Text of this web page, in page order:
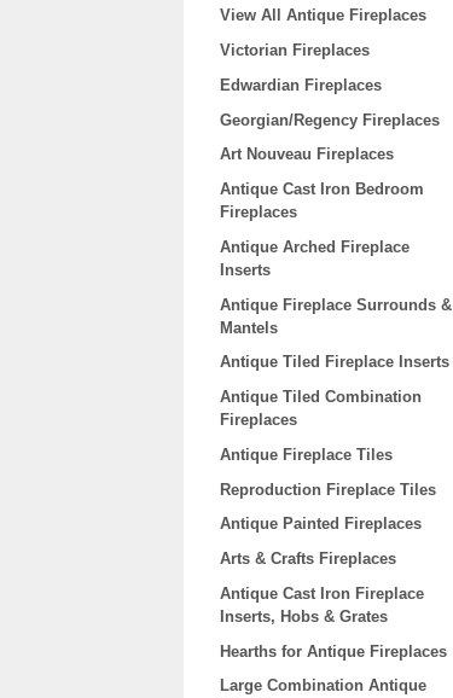
View All Antique Fireplaces
Victorian Fireplaces
Edwardian Fireplaces
Georgian/Regency Fireplaces
Art Nouveau Fireplaces
Antique Cast Iron Bedroom
Fireplaces
Antique Arched Fireplace
Inserts
Antique Fireplace Surrounds &
Mantels
Antique Tiled Fireplace Inserts
Antique Tiled Combination
Fireplaces
Antique Fireplace Tiles
Reproduction Fireplace Tiles
Antique Painted Fireplaces
Arts & Crafts Fireplaces
Antique Cast Iron Fireplace
Inserts, Hobs & Grates
Hearths for Antique Fireplaces
Large Combination Antique